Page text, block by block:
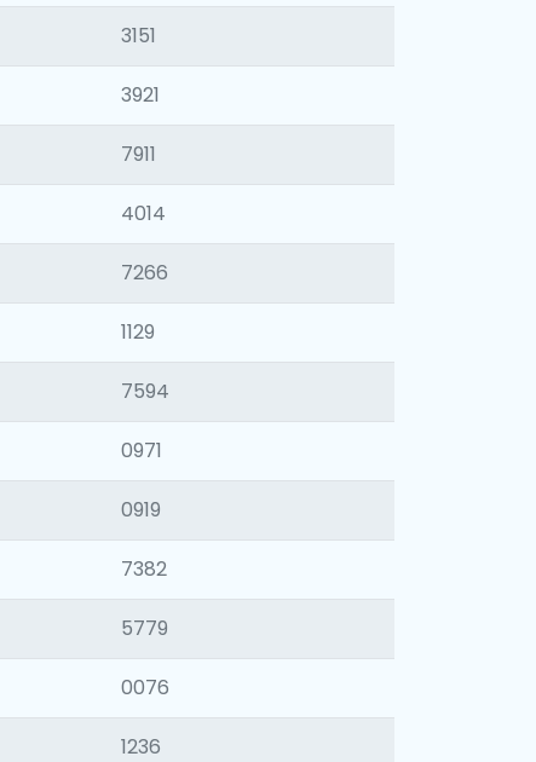
3151
3921
7911
4014
7266
1129
7594
0971
0919
7382
5779
0076
1236